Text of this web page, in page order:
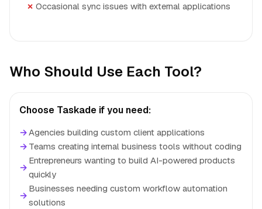
Occasional sync issues with external applications
Who Should Use Each Tool?
Choose Taskade if you need:
→Agencies building custom client applications
→ Teams creating internal business tools without coding
→
Entrepreneurs wanting to build AI-powered products
quickly
→
Businesses needing custom workflow automation
solutions